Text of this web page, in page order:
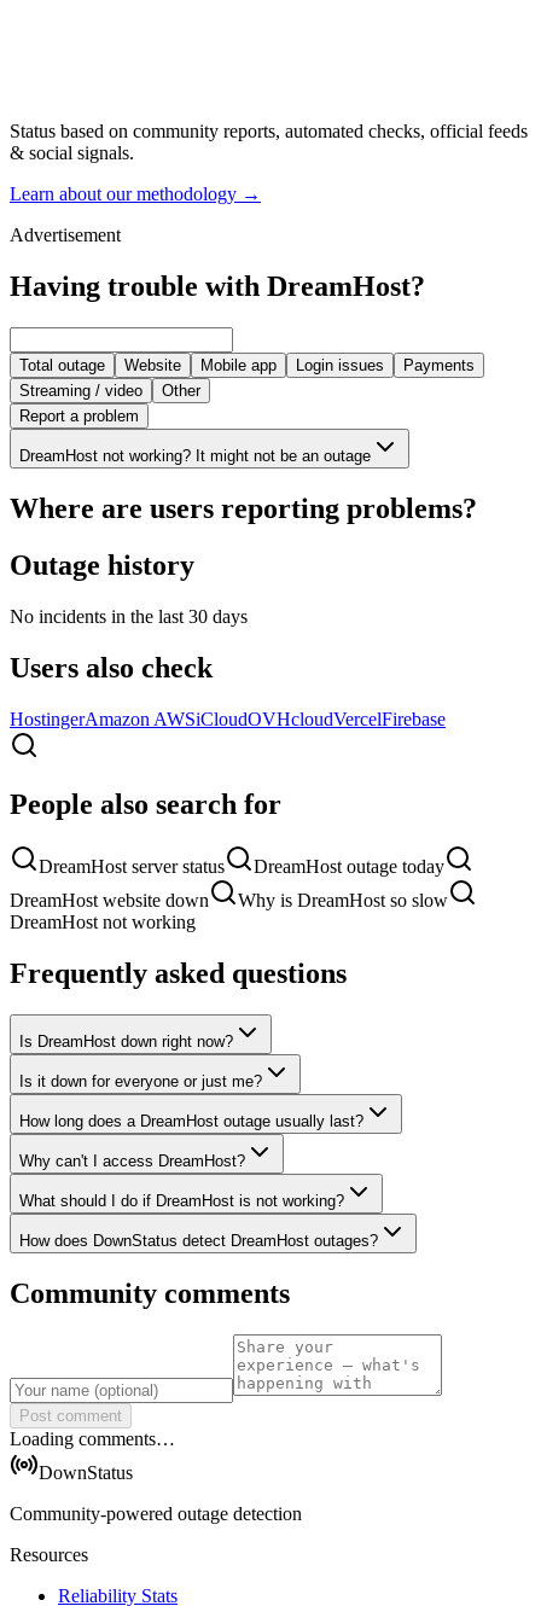
Status based on community reports, automated checks, official feeds
& social signals.
Learn about our methodology →
Advertisement
Having trouble with DreamHost?
Total outage Website Mobile app Login issues
Payments
Streaming / video
Other
Report a problem
DreamHost not working? It might not be an outage
Where are users reporting problems?
Outage history
No incidents in the last 30 days
Users also check
HostingerAmazon AWSiCloudOVHcloudVercelFirebase
People also search for
DreamHost server status
DreamHost outage today
DreamHost website down
Why is DreamHost so slow
DreamHost not working
Frequently asked questions
Is DreamHost down right now?
Is it down for everyone or just me?
How long does a DreamHost outage usually last?
Why can't I access DreamHost?
What should I do if DreamHost is not working?
How does DownStatus detect DreamHost outages?
Community comments
Post comment
Loading comments…
DownStatus
Community-powered outage detection
Resources
Reliability Stats